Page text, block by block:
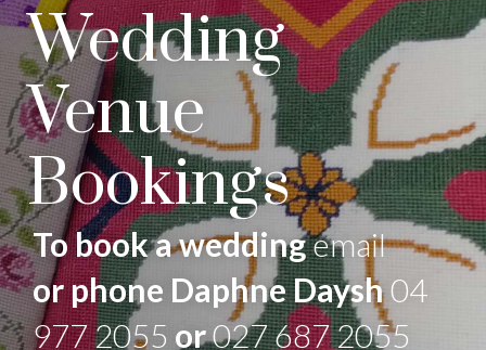
Wedding
Venue
Bookings
To book a weddingemail
or phone Daphne Daysh04
977 2055 or027 687 2055